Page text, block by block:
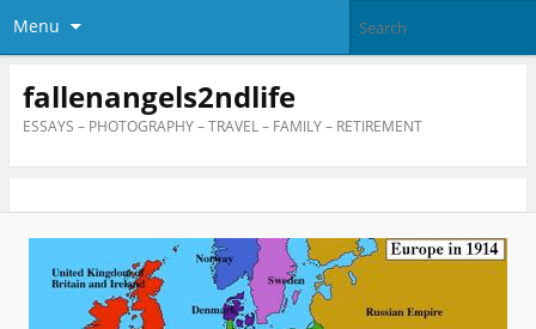
Menu
fallenangels2ndlife
ESSAYS – PHOTOGRAPHY – TRAVEL – FAMILY – RETIREMENT